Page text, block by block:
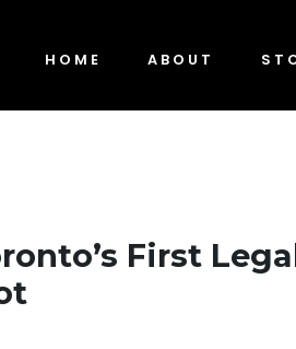
HOME ABOUT
First